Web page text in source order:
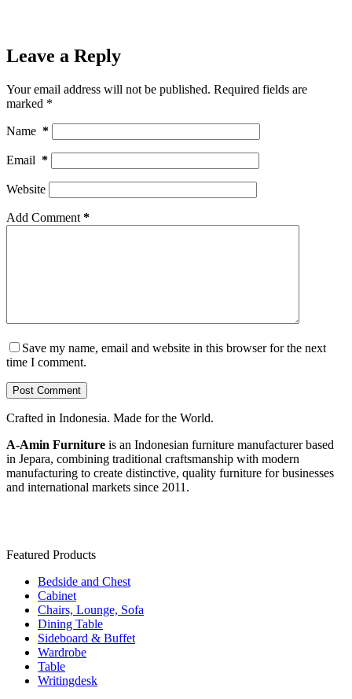
Leave a Reply
Your email address will not be published. Required fields are
marked *
Name *
Email *
Website
Add Comment *
Save my name, email and website in this browser for the next
time I comment.
Post Comment
Crafted in Indonesia. Made for the World.
A-Amin Furniture is an Indonesian furniture manufacturer based
in Jepara, combining traditional craftsmanship with modern
manufacturing to create distinctive, quality furniture for businesses
and international markets since 2011.
Featured Products
Bedside and Chest
Cabinet
Chairs, Lounge, Sofa
Dining Table
Sideboard & Buffet
Wardrobe
Table
Writingdesk